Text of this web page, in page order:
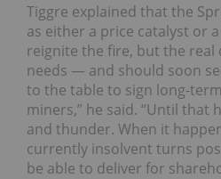
Tiggre explained that the
as either a price catalyst or
reignite the fire, but the real
needs — and should soon
to the table to sign long-
miners,” he said. “Until that
and thunder. When it
currently insolvent turns
be able to deliver for